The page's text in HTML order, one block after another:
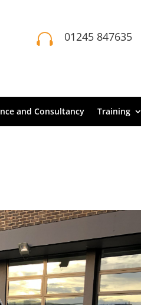
 01245 847635
and Consultancy Training